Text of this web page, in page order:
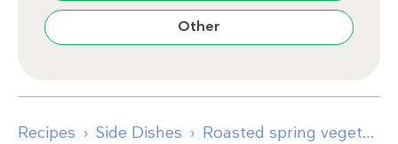
Other
Recipes Side Dishes Roasted spring vegetables with eggs and browned butter